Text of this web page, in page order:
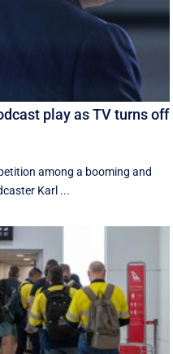
play as TV turns off
among a booming and
Karl ...